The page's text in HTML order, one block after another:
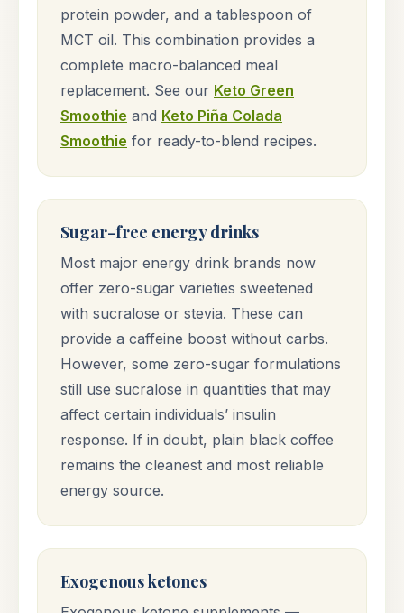
protein powder, and a tablespoon of
MCT oil. This combination provides a
complete macro-balanced meal
replacement. See our Keto Green
Smoothie and Keto Piña Colada
Smoothie for ready-to-blend recipes.
Sugar-free energy drinks
Most major energy drink brands now
offer zero-sugar varieties sweetened
with sucralose or stevia. These can
provide a caffeine boost without carbs.
However, some zero-sugar formulations
still use sucralose in quantities that may
affect certain individuals’ insulin
response. If in doubt, plain black coffee
remains the cleanest and most reliable
energy source.
Exogenous ketones